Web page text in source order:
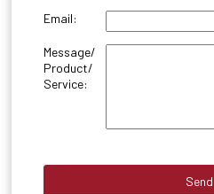
Email:
Message/
Product/
Service: